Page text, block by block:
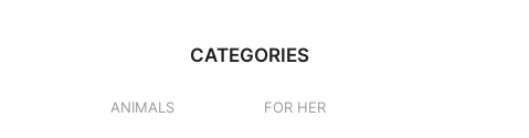
CATEGORIES
ANIMALS FOR HER